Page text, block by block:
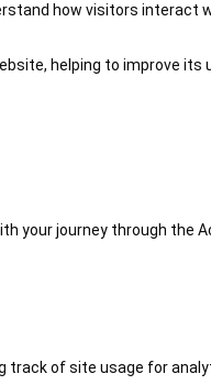
how visitors
helping to improve its
your journey through the
track of site usage for